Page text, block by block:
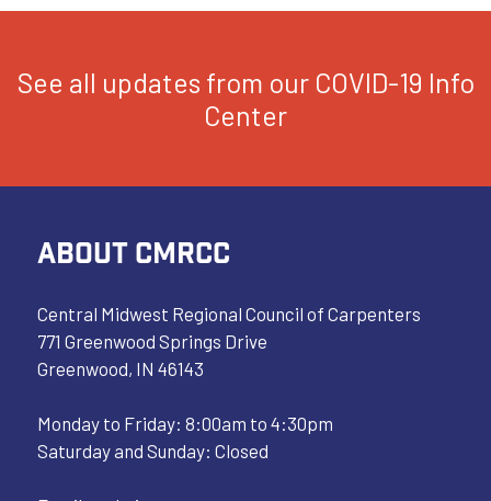
See all updates from our COVID-19 Info
Center
ABOUT CMRCC
Central Midwest Regional Council of Carpenters
771 Greenwood Springs Drive
Greenwood, IN 46143
Monday to Friday: 8:00am to 4:30pm
Saturday and Sunday: Closed